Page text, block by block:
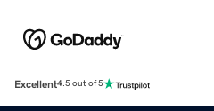
Excellent4.5 out of 5